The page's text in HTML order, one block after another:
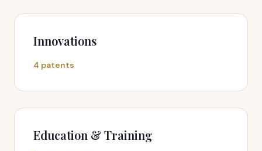
Innovations
4 patents
Education & Training